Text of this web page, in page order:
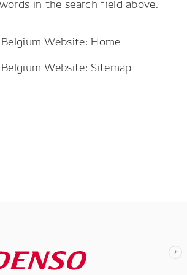
Website: Home
Website: Sitemap